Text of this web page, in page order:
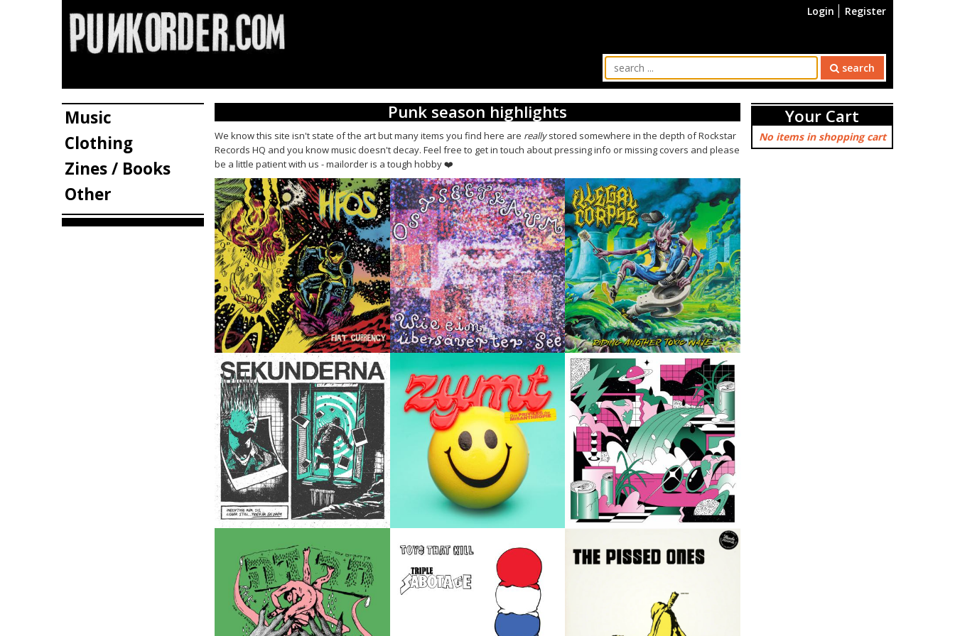
Login Register
search
Music
Clothing
Zines / Books
Other
Your Cart
No items in shopping cart
Punk season highlights
We know this site isn't state of the art but many items you find here are reallystored somewhere in the depth of Rockstar
Records HQ and you know music doesn't decay. Feel free to get in touch about pressing info or missing covers and please
be a little patient with us - mailorder is a tough hobby ❤️